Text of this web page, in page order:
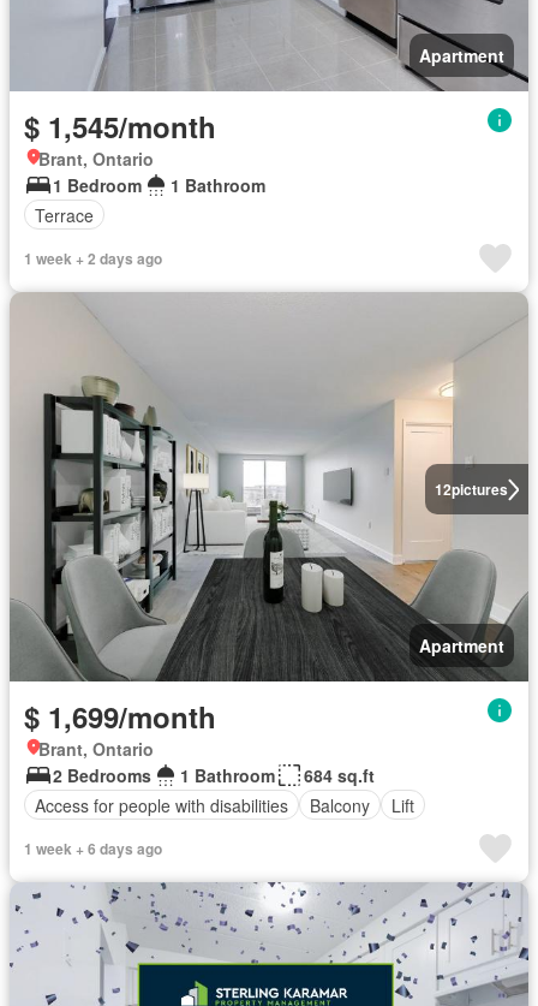
Apartment
$ 1,545/month
Brant, Ontario
1 Bedroom
1 Bathroom
Terrace
1 week + 2 days ago
12pictures
Apartment
$ 1,699/month
Brant, Ontario
2 Bedrooms
1 Bathroom
684 sq.ft
Access for people with disabilities
Balcony Lift
1 week + 6 days ago